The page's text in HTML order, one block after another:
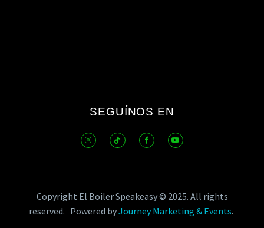
SEGUÍNOS EN
Copyright El Boiler Speakeasy © 2025. All rights
reserved. Powered byJourney Marketing & Events.